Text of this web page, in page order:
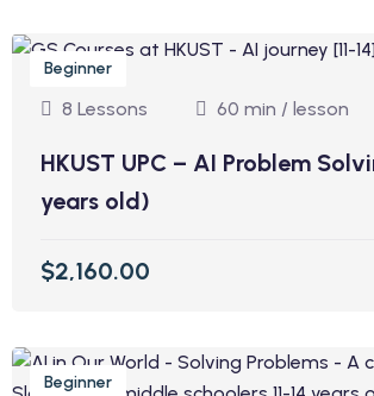
Beginner
8 Lessons 60 min / lesson
HKUST UPC – AI Problem
years old)
$2,160.00
Beginner